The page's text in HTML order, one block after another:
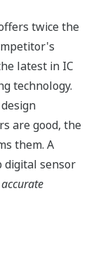
checks to
within the
market have a
has
First, the
Technology
time. Second,